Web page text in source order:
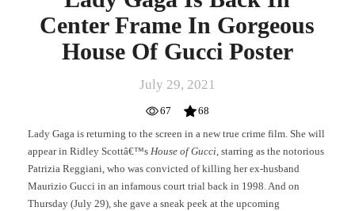
Center Frame In Gorgeous
House Of Gucci Poster
July 29, 2021
67
68
Lady Gaga is returning to the screen in a new true crime film. She will
appear in Ridley Scottâ€™s House of Gucci, starring as the notorious
Patrizia Reggiani, who was convicted of killing her ex-husband
Maurizio Gucci in an infamous court trial back in 1998. And on
Thursday (July 29), she gave a sneak peek at the upcoming